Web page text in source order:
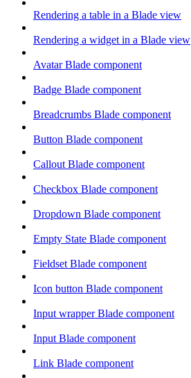
Rendering a table in a Blade view
Rendering a widget in a Blade view
Avatar Blade component
Badge Blade component
Breadcrumbs Blade component
Button Blade component
Callout Blade component
Checkbox Blade component
Dropdown Blade component
Empty State Blade component
Fieldset Blade component
Icon button Blade component
Input wrapper Blade component
Input Blade component
Link Blade component